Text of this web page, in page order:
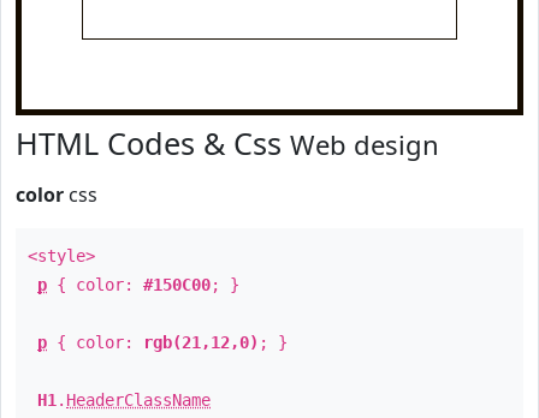
HTML Codes & Css Web design
color css
<style>
p { color: #150C00; }
p { color: rgb(21,12,0) ; }
H1 . HeaderClassName